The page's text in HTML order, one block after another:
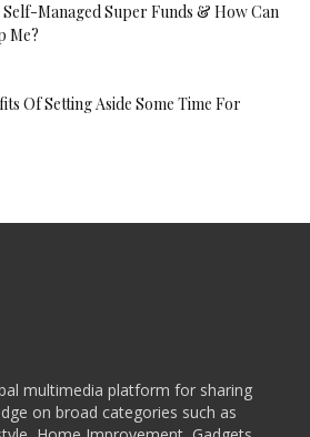
Managed Super Funds & How Can
Me?
Of Setting Aside Some Time For
multimedia platform for sharing
on broad categories such as